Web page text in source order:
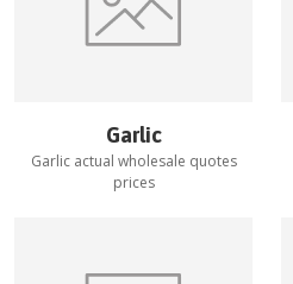
Garlic
Garlicactual wholesale quotes
prices